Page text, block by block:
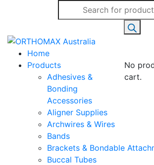
Products
search
No
cart.
Home
Products
Adhesives &
Bonding
Accessories
Aligner Supplies
Archwires & Wires
Bands
Brackets & Bondable
Buccal Tubes